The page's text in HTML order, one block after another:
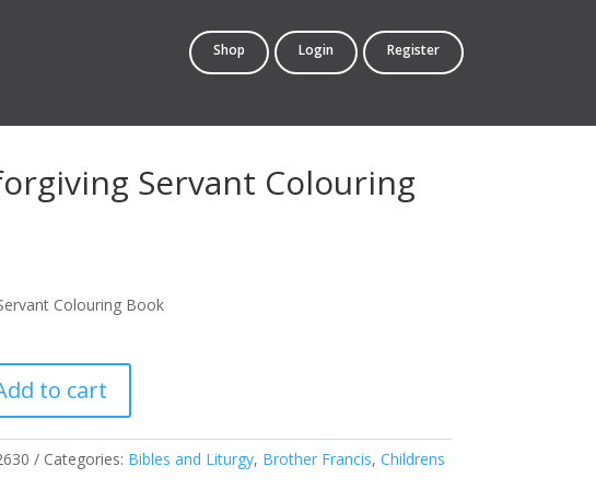
Shop Login Register
Servant Colouring
Colouring Book
to cart
Categories: Bibles and Liturgy, Brother Francis,Childrens